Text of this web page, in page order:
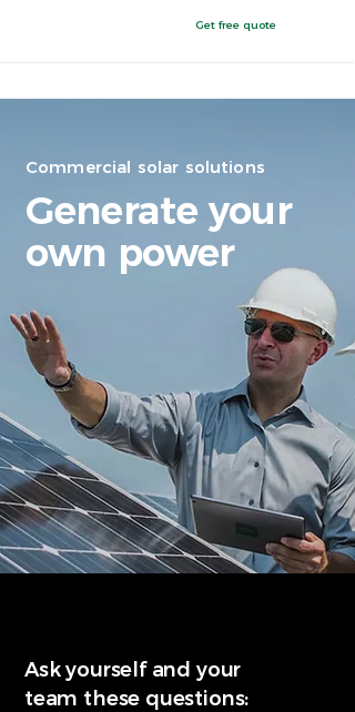
Get free quote
Commercial solar solutions
Generate your
own power
Ask yourself and your
team these questions: